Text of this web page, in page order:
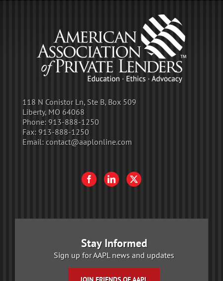
118 N Conistor Ln, Ste B, Box 509
Liberty, MO 64068
Phone: 913-888-1250
Fax: 913-888-1250
Email: contact@aaplonline.com
Stay Informed
Sign up for AAPL news and updates